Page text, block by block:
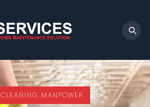
MANPOWER.